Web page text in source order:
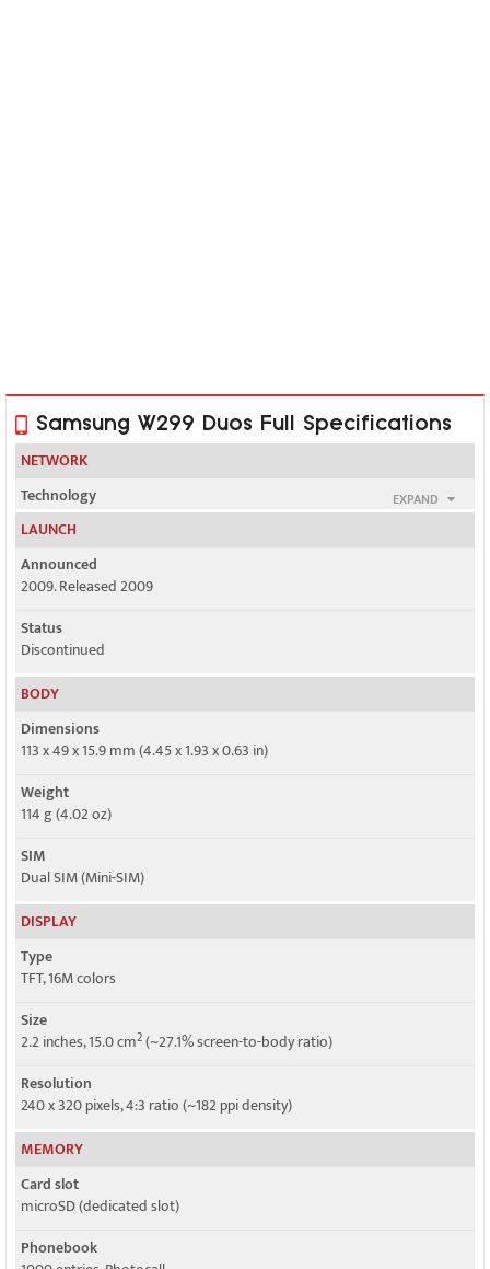
Samsung W299 Duos Full Specifications
NETWORK
EXPAND
Technology
GSM / CDMA
2G bands
GSM 900 / 1800 / 1900
CDMA 800
GPRS
Class 10
EDGE
LAUNCH
Announced
2009. Released 2009
Status
Discontinued
BODY
Dimensions
113 x 49 x 15.9 mm (4.45 x 1.93 x 0.63 in)
Weight
114 g (4.02 oz)
SIM
Dual SIM (Mini-SIM)
DISPLAY
Type
TFT, 16M colors
Size
2.2 inches, 15.0 cm2(~27.1% screen-to-body ratio)
Resolution
240 x 320 pixels, 4:3 ratio (~182 ppi density)
MEMORY
Card slot
microSD (dedicated slot)
Phonebook